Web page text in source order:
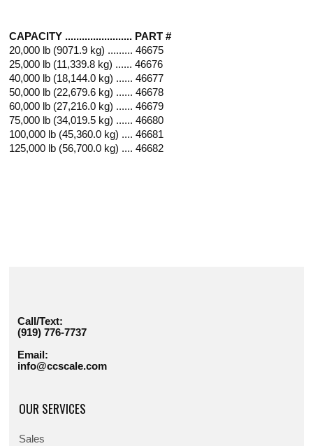
CAPACITY ........................ PART #
20,000 lb (9071.9 kg) ......... 46675
25,000 lb (11,339.8 kg) ...... 46676
40,000 lb (18,144.0 kg) ...... 46677
50,000 lb (22,679.6 kg) ...... 46678
60,000 lb (27,216.0 kg) ...... 46679
75,000 lb (34,019.5 kg) ...... 46680
100,000 lb (45,360.0 kg) .... 46681
125,000 lb (56,700.0 kg) .... 46682
Call/Text:
(919) 776-7737
Email:
info@ccscale.com
OUR SERVICES
Sales